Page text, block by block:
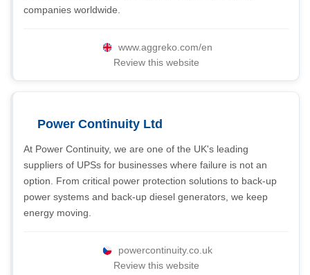
companies worldwide.
www.aggreko.com/en
Review this website
Power Continuity Ltd
At Power Continuity, we are one of the UK's leading
suppliers of UPSs for businesses where failure is not an
option. From critical power protection solutions to back-up
power systems and back-up diesel generators, we keep
energy moving.
powercontinuity.co.uk
Review this website